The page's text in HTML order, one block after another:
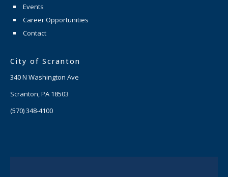
Events
Career Opportunities
Contact
City of Scranton
340 N Washington Ave
Scranton, PA 18503
(570) 348-4100